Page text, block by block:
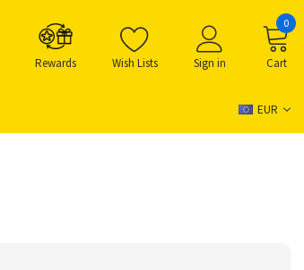
Rewards Wish Lists Sign in Cart
0
EUR